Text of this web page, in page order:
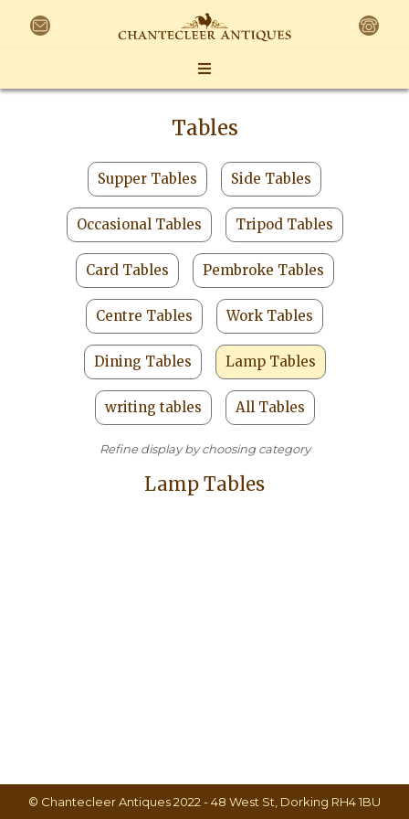
Tables
Supper Tables Side Tables
Occasional Tables Tripod Tables
Card Tables Pembroke Tables
Centre Tables Work Tables
Dining Tables Lamp Tables
writing tables All Tables
Refine display by choosing category
Lamp Tables
© Chantecleer Antiques 2022 - 48 West St, Dorking RH4 1BU